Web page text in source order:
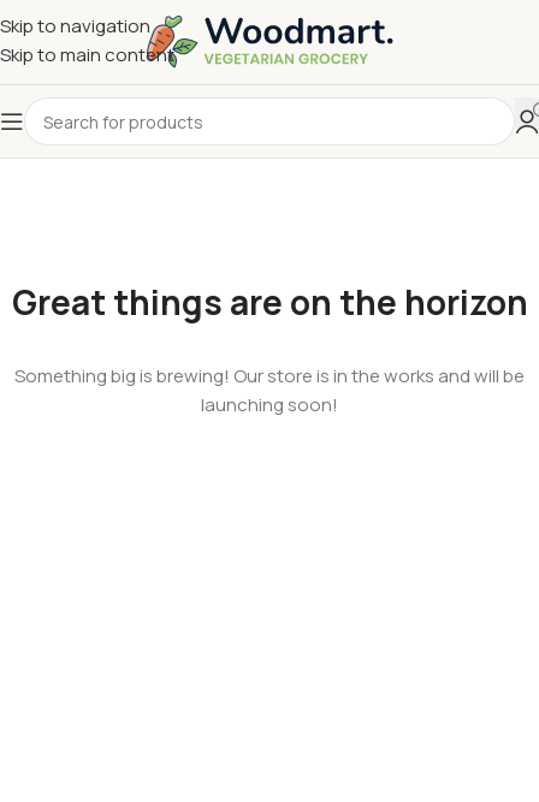
Skip to navigation
Skip to main content
Great things are on the horizon
Something big is brewing! Our store is in the works and will be
launching soon!